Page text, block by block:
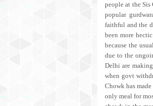
people at the
popular
faithful and the
been more
because the
due to the
Delhi are
when govt
Chowk has
only meal for